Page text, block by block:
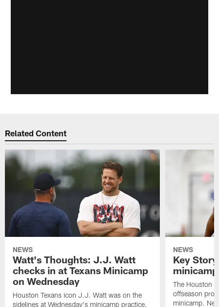
Related Content
NEWS
Watt's Thoughts: J.J. Watt
checks in at Texans Minicamp
on Wednesday
Houston Texans icon J.J. Watt was on the
sidelines at Wednesday's minicamp practice.
NEWS
Key
The Houston
offseason
minicamp.